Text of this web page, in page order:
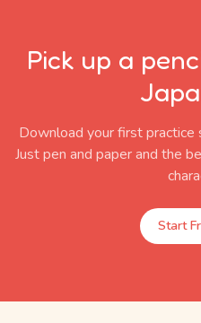
Pick up a
Download your first practice
Just pen and paper and the
Start